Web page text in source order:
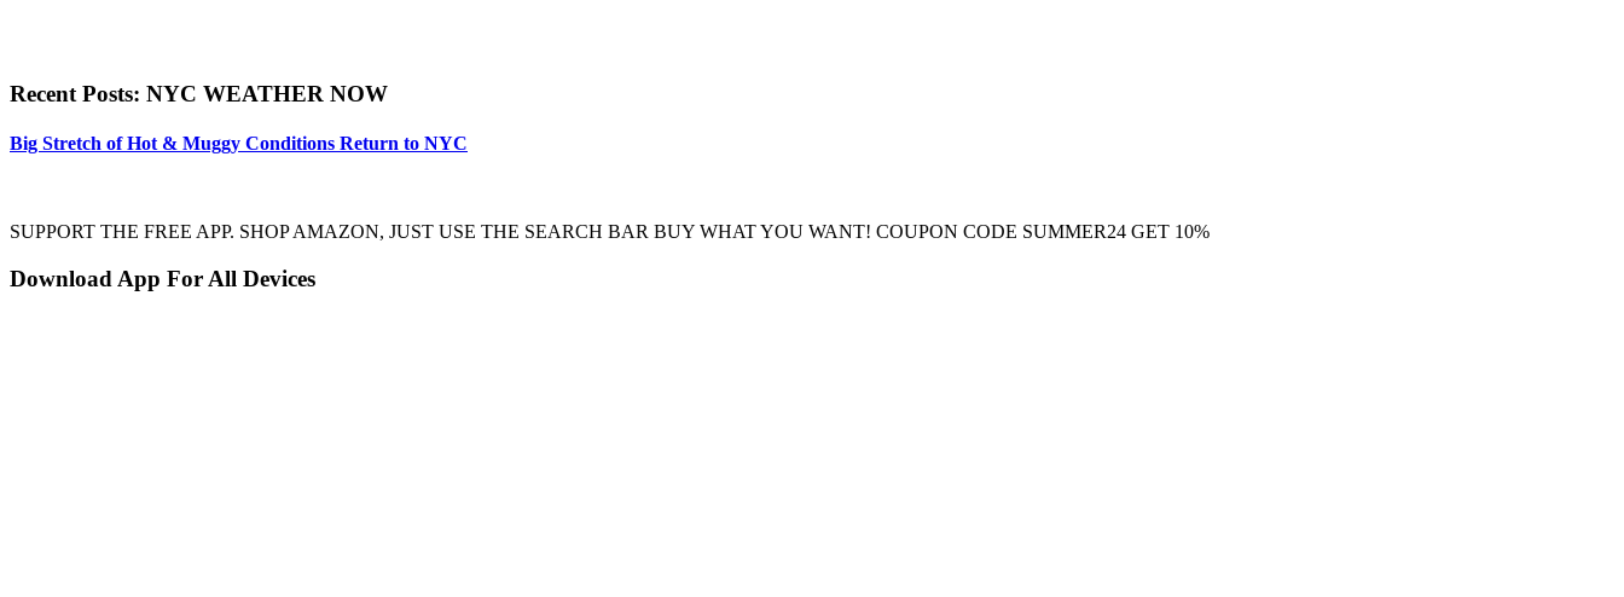
Recent Posts: NYC WEATHER NOW
Big Stretch of Hot & Muggy Conditions Return to NYC
SUPPORT THE FREE APP. SHOP AMAZON, JUST USE THE SEARCH BAR BUY WHAT YOU WANT! COUPON CODE SUMMER24 GET 10%
Download App For All Devices